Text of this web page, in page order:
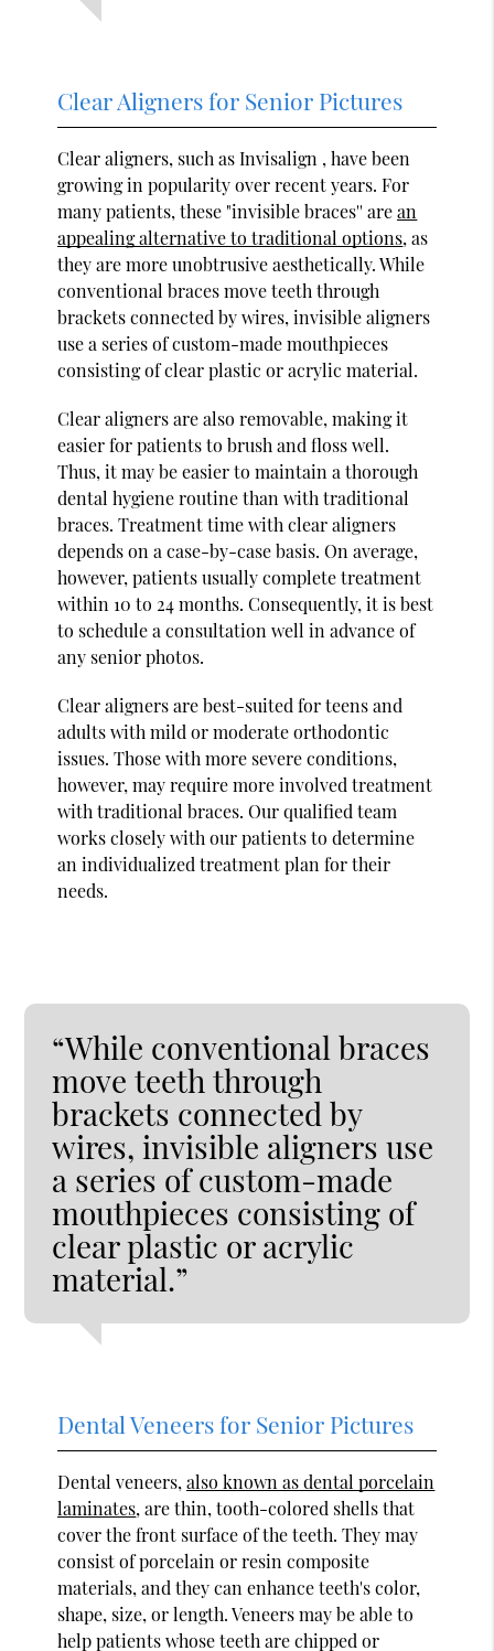
Clear Aligners for Senior Pictures
Clear aligners, such as Invisalign , have been
growing in popularity over recent years. For
many patients, these "invisible braces'' arean
appealing alternative to traditional options, as
they are more unobtrusive aesthetically. While
conventional braces move teeth through
brackets connected by wires, invisible aligners
use a series of custom-made mouthpieces
consisting of clear plastic or acrylic material.
Clear aligners are also removable, making it
easier for patients to brush and floss well.
Thus, it may be easier to maintain a thorough
dental hygiene routine than with traditional
braces. Treatment time with clear aligners
depends on a case-by-case basis. On average,
however, patients usually complete treatment
within 10 to 24 months. Consequently, it is best
to schedule a consultation well in advance of
any senior photos.
Clear aligners are best-suited for teens and
adults with mild or moderate orthodontic
issues. Those with more severe conditions,
however, may require more involved treatment
with traditional braces. Our qualified team
works closely with our patients to determine
an individualized treatment plan for their
needs.
“While conventional braces
move teeth through
brackets connected by
wires, invisible aligners use
a series of custom-made
mouthpieces consisting of
clear plastic or acrylic
material.”
Dental Veneers for Senior Pictures
Dental veneers,also known as dental porcelain
laminates, are thin, tooth-colored shells that
cover the front surface of the teeth. They may
consist of porcelain or resin composite
materials, and they can enhance teeth's color,
shape, size, or length. Veneers may be able to
help patients whose teeth are chipped or